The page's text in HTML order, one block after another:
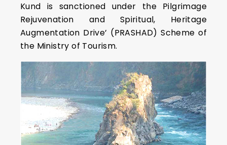
Kund is sanctioned under the Pilgrimage
Rejuvenation and Spiritual, Heritage
Augmentation Drive’ (PRASHAD) Scheme of
the Ministry of Tourism.